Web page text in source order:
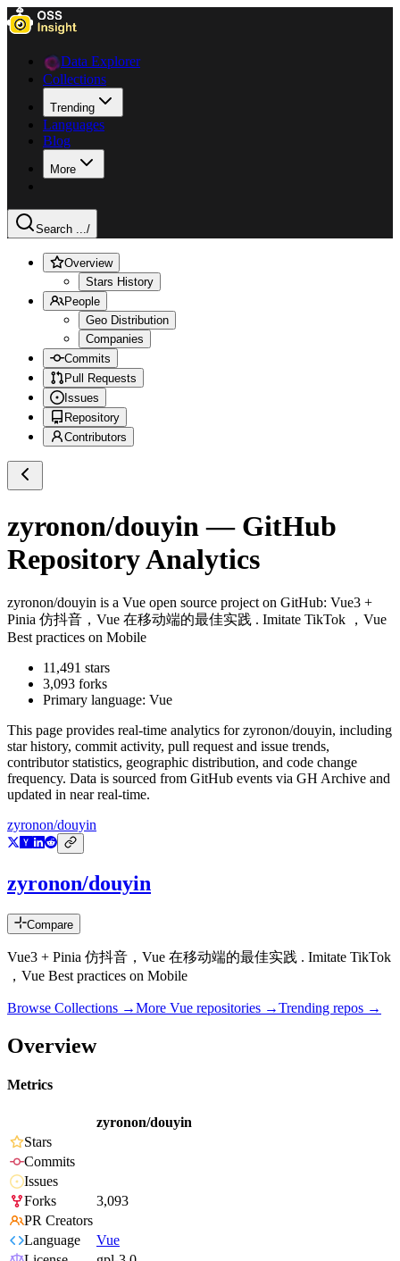
Data Explorer
Collections
Trending
Languages
Blog
More
Search .../
Overview
Stars History
People
Geo Distribution
Companies
Commits
Pull Requests
Issues
Repository
Contributors
zyronon/douyin — GitHub
Repository Analytics
zyronon/douyin is a Vue open source project on GitHub: Vue3 +
Pinia 仿抖音，Vue 在移动端的最佳实践 . Imitate TikTok ，Vue
Best practices on Mobile
11,491 stars
3,093 forks
Primary language: Vue
This page provides real-time analytics forzyronon/douyin, including
star history, commit activity, pull request and issue trends,
contributor statistics, geographic distribution, and code change
frequency. Data is sourced from GitHub events via GH Archive and
updated in near real-time.
zyronon/douyin
zyronon/douyin
Compare
Vue3 + Pinia 仿抖音，Vue 在移动端的最佳实践 . Imitate TikTok
，Vue Best practices on Mobile
Browse Collections →More Vue repositories →Trending repos →
Overview
Metrics
zyronon/douyin
Stars
Commits
Issues
Forks
3,093
PR Creators
Language
Vue